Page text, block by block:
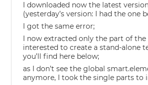
I downloaded now the latest
(yesterday’s version: I had the one
I got the same error;
I now extracted only the part of the
interested to create a stand-alone
you’ll find here below;
as I don’t see the global
anymore, I took the single parts to